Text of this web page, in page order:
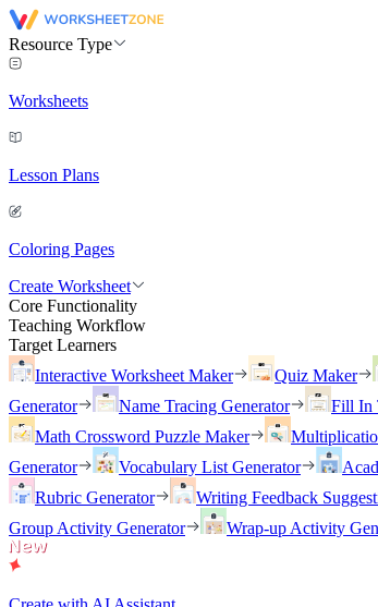
Resource Type
Worksheets
Lesson Plans
Coloring Pages
Create Worksheet
Core Functionality
Teaching Workflow
Target Learners
Interactive Worksheet Maker
Quiz Maker
Generator
Name Tracing Generator
Fill In
Math Crossword Puzzle Maker
Generator
Vocabulary List Generator
Rubric Generator
Writing Feedback
Group Activity Generator
Wrap-up Activity